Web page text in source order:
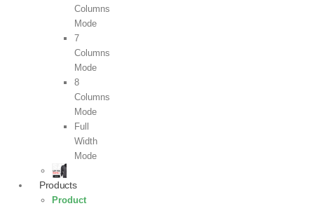
Columns
Mode
7
Columns
Mode
8
Columns
Mode
Full
Width
Mode
Products
Product